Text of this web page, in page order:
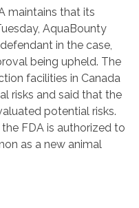
maintains that its
AquaBounty
in the case,
being upheld. The
facilities in Canada
risks and said that the
potential risks.
FDA is authorized to
as a new animal